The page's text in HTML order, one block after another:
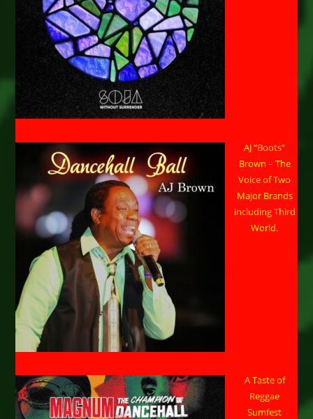
AJ “Boots”
Brown – The
Voice of Two
Major Brands
including Third
World.
A Taste of
Reggae
Sumfest